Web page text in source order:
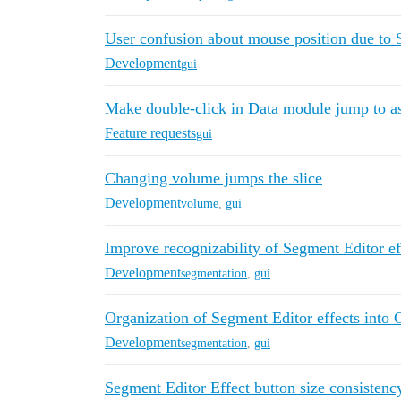
User confusion about mouse position due
Developmentgui
Make double-click in Data module jump to
Feature requestsgui
Changing volume jumps the slice
Developmentvolume gui
Improve recognizability of Segment Editor
Developmentsegmentation gui
Organization of Segment Editor effects into
Developmentsegmentation gui
Segment Editor Effect button size